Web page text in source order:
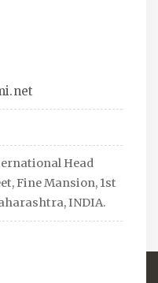
streams
IW also
from
Socio-
to overcome
Head
Fine Mansion, 1st
INDIA.